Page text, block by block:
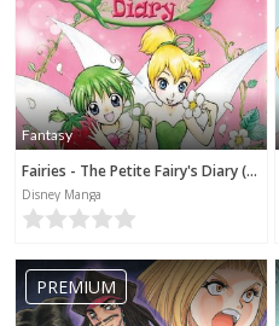
Fantasy
Fairies - The Petite Fairy's Diary (Disney Manga)
Disney Manga
PREMIUM